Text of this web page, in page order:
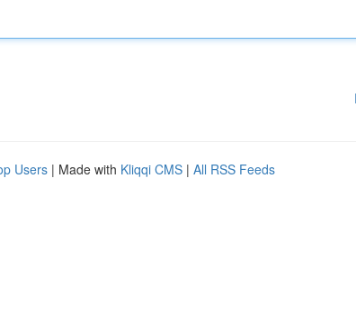
Users | Made with Kliqqi CMS | All RSS Feeds